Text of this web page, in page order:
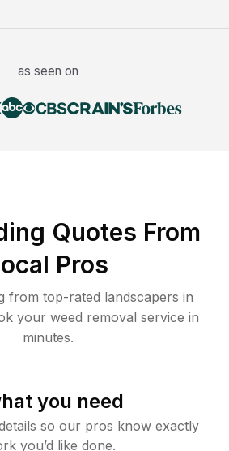
as seen on
Quotes From
Pros
from top-rated landscapers in
your weed removal service in
minutes.
you need
so our pros know exactly
you’d like done.